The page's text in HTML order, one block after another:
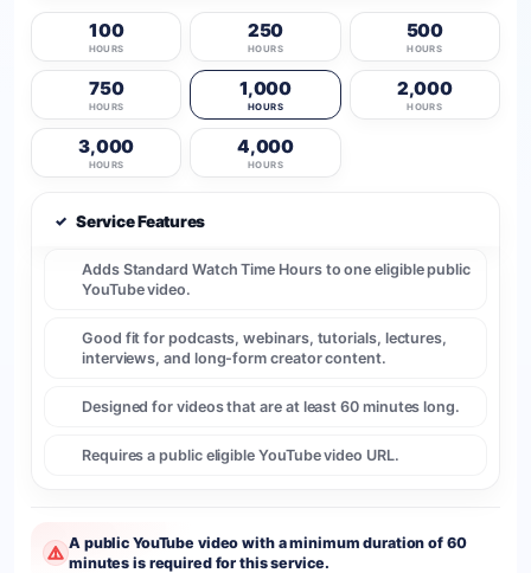
100
HOURS
250
HOURS
500
HOURS
750
HOURS
1,000
HOURS
2,000
HOURS
3,000
HOURS
4,000
HOURS
✓ Service Features
Adds Standard Watch Time Hours to one eligible public
YouTube video.
Good fit for podcasts, webinars, tutorials, lectures,
interviews, and long-form creator content.
Designed for videos that are at least 60 minutes long.
Requires a public eligible YouTube video URL.
A public YouTube video with a minimum duration of 60
minutes is required for this service.